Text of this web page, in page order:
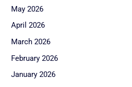
May 2026
April 2026
March 2026
February 2026
January 2026